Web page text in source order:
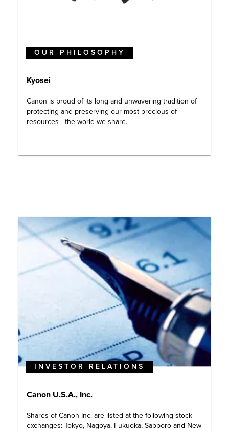
OUR PHILOSOPHY
Kyosei
Canon is proud of its long and unwavering tradition of
protecting and preserving our most precious of
resources - the world we share.
INVESTOR RELATIONS
Canon U.S.A., Inc.
Shares of Canon Inc. are listed at the following stock
exchanges: Tokyo, Nagoya, Fukuoka, Sapporo and New